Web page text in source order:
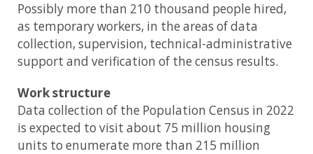
Possibly more than 210 thousand people hired,
as temporary workers, in the areas of data
collection, supervision, technical-administrative
support and verification of the census results.
Work structure
Data collection of the Population Census in 2022
is expected to visit about 75 million housing
units to enumerate more than 215 million